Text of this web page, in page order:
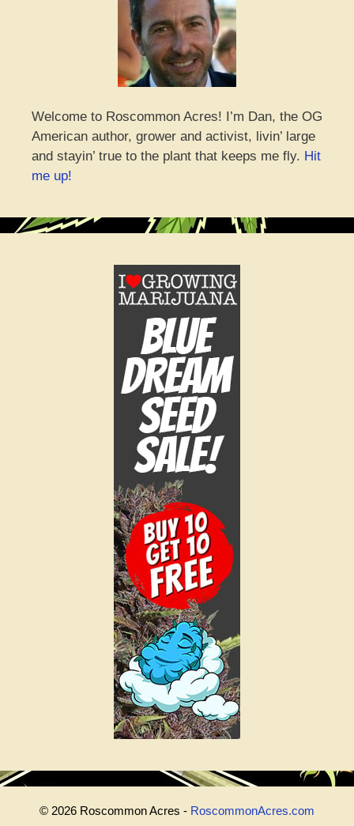
Welcome to Roscommon Acres! I’m Dan, the OG
American author, grower and activist, livin’ large
and stayin’ true to the plant that keeps me fly. Hit
me up!
© 2026 Roscommon Acres - RoscommonAcres.com